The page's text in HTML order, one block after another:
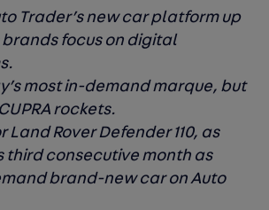
Trader’s new car platform up
brands focus on digital
most in-demand marque, but
rockets.
Rover Defender 110, as
third consecutive month as
brand-new car on Auto